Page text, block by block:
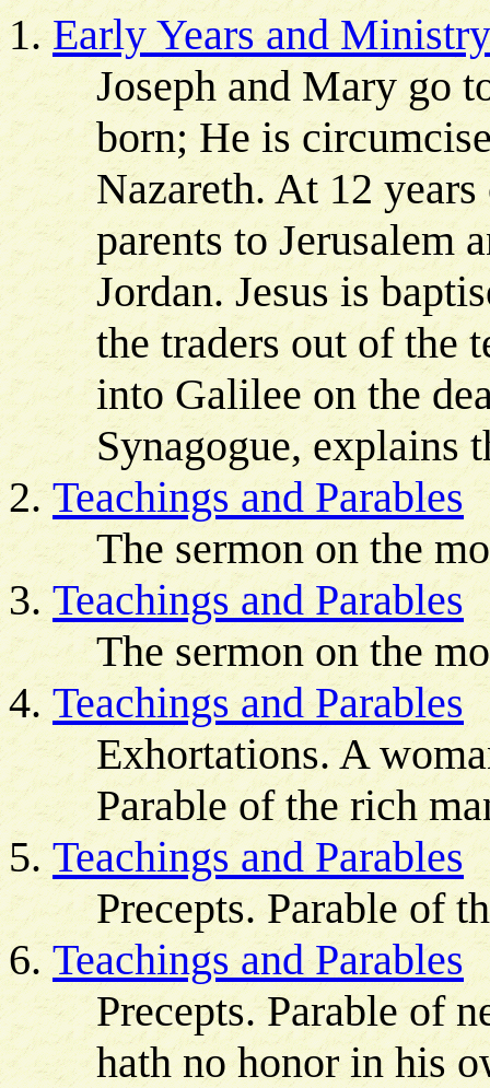
Early Years and Ministry
Joseph and Mary go
born; He is
Nazareth. At 12
parents to Jerusalem
Jordan. Jesus is
the traders out of the
into Galilee on the
Synagogue, explains
Teachings and Parables
The sermon on the
Teachings and Parables
The sermon on the
Teachings and Parables
Exhortations. A
Parable of the rich
Teachings and Parables
Precepts. Parable of
Teachings and Parables
Precepts. Parable of
hath no honor in his